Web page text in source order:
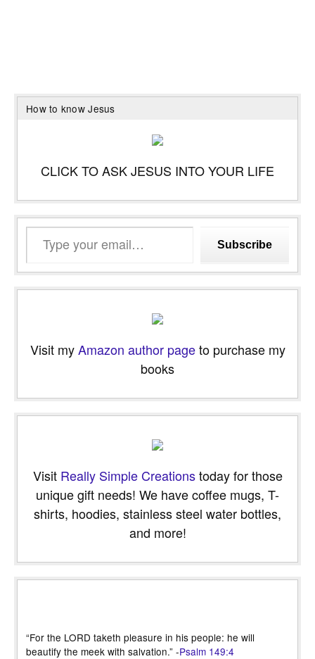
How to know Jesus
CLICK TO ASK JESUS INTO YOUR LIFE
email…
Subscribe
Visit myAmazon author pageto purchase my
books
Visit Really Simple Creationstoday for those
unique gift needs! We have coffee mugs, T-
shirts, hoodies, stainless steel water bottles,
and more!
“For the LORD taketh pleasure in his people: he will
beautify the meek with salvation.” -Psalm 149:4